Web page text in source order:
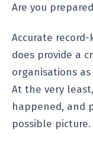
Are you
Accurate
does provide a
organisations
At the very
happened, and
possible picture.